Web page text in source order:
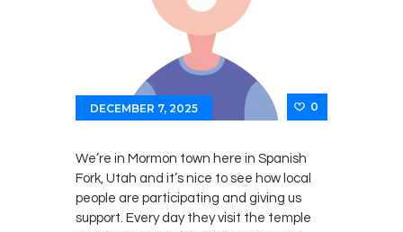
DECEMBER 7, 2025 0
We’re in Mormon town here in Spanish
Fork, Utah and it’s nice to see how local
people are participating and giving us
support. Every day they visit the temple